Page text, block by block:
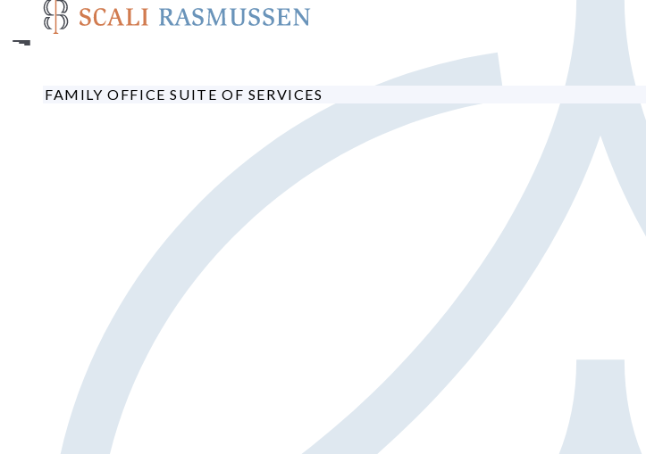
main
FAMILY OFFICE SUITE OF SERVICES